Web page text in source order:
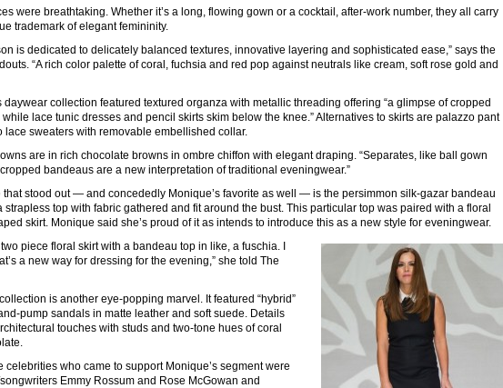
were breathtaking. Whether it’s a long, flowing gown or a cocktail, after-work number, they all carry
trademark of elegant femininity.
is dedicated to delicately balanced textures, innovative layering and sophisticated ease,” says the
“A rich color palette of coral, fuchsia and red pop against neutrals like cream, soft rose gold and
daywear collection featured textured organza with metallic threading offering “a glimpse of cropped
lace tunic dresses and pencil skirts skim below the knee.” Alternatives to skirts are palazzo pant
lace sweaters with removable embellished collar.
are in rich chocolate browns in ombre chiffon with elegant draping. “Separates, like ball gown
bandeaus are a new interpretation of traditional eveningwear.”
that stood out — and concededly Monique’s favorite as well — is the persimmon silk-gazar bandeau
strapless top with fabric gathered and fit around the bust. This particular top was paired with a floral
skirt. Monique said she’s proud of it as intends to introduce this as a new style for eveningwear.
piece floral skirt with a bandeau top in like, a fuschia. I
a new way for dressing for the evening,” she told The
is another eye-popping marvel. It featured “hybrid”
pump sandals in matte leather and soft suede. Details
touches with studs and two-tone hues of coral
celebrities who came to support Monique’s segment were
Emmy Rossum and Rose McGowan and